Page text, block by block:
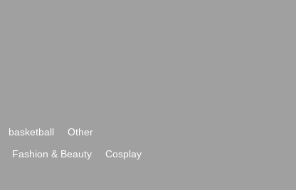
basketball
Other
Fashion & Beauty
Cosplay